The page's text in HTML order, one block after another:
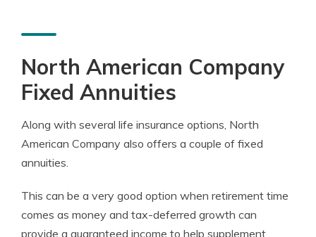
North American Company
Fixed Annuities
Along with several life insurance options, North
American Company also offers a couple of fixed
annuities.
This can be a very good option when retirement time
comes as money and tax-deferred growth can
provide a guaranteed income to help supplement